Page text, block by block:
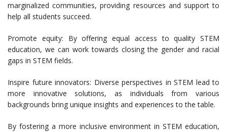
marginalized communities, providing resources and support to
help all students succeed.
Promote equity: By offering equal access to quality STEM
education, we can work towards closing the gender and racial
gaps in STEM fields.
Inspire future innovators: Diverse perspectives in STEM lead to
more innovative solutions, as individuals from various
backgrounds bring unique insights and experiences to the table.
By fostering a more inclusive environment in STEM education,